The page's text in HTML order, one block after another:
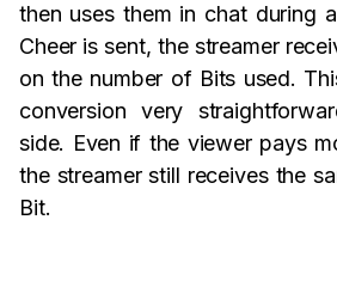
then uses them in chat during
Cheer is sent, the streamer
on the number of Bits used.
conversion very
side. Even if the viewer pays
the streamer still receives the
Bit.